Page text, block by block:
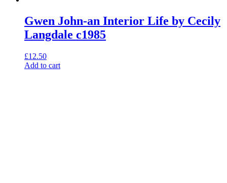
Gwen John-an Interior Life by Cecily
Langdale c1985
£12.50
Add to cart